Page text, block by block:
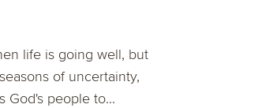
life is going well, but
of uncertainty,
God's people to...